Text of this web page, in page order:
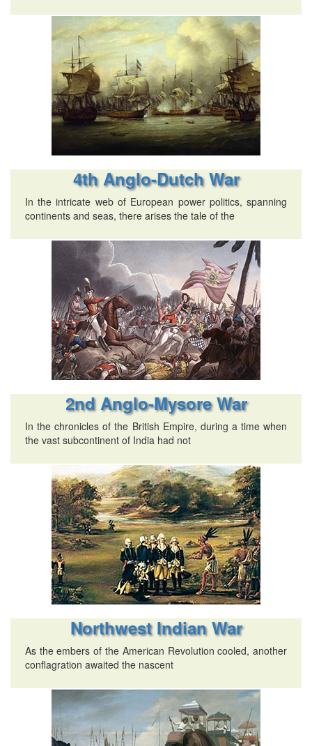
4th Anglo-Dutch War
In the intricate web of European power politics, spanning
continents and seas, there arises the tale of the
2nd Anglo-Mysore War
In the chronicles of the British Empire, during a time when
the vast subcontinent of India had not
Northwest Indian War
As the embers of the American Revolution cooled, another
conflagration awaited the nascent